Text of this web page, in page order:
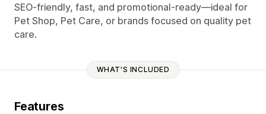
SEO-friendly, fast, and promotional-ready—ideal for
Pet Shop, Pet Care, or brands focused on quality pet
care.
WHAT'S INCLUDED
Features